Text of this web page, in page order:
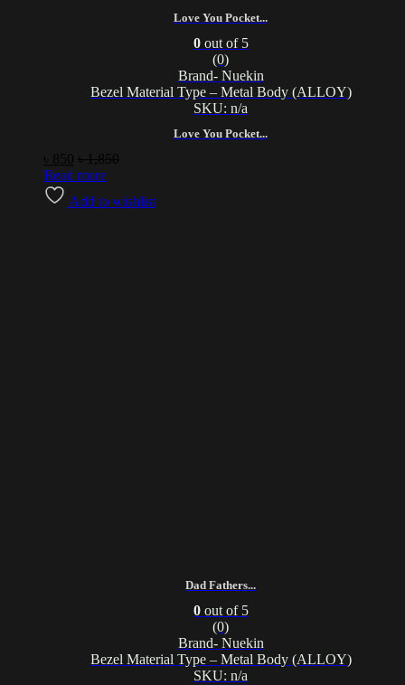
Love You Pocket...
Love You Pocket...
0out of 5
(0)
Brand- Nuekin
Bezel Material Type – Metal Body (ALLOY)
SKU: n/a
850 ৳1,850
Read more
Add to wishlist
Dad Fathers...
0out of 5
(0)
Brand- Nuekin
Bezel Material Type – Metal Body (ALLOY)
SKU: n/a